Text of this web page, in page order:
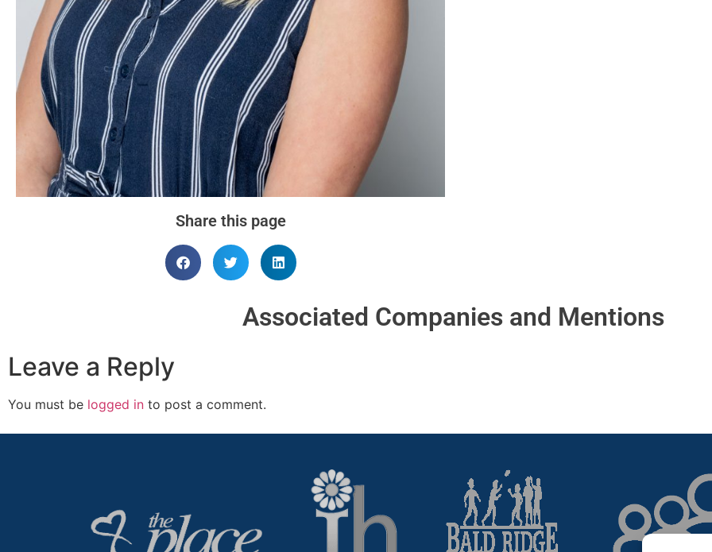
Share this page
Associated Companies and Mentions
Leave a Reply
You must be logged in to post a comment.